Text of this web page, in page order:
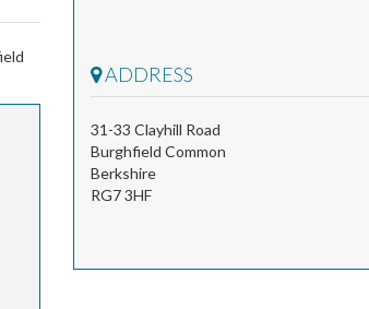
ADDRESS
31-33 Clayhill Road
Burghfield Common
Berkshire
RG7 3HF